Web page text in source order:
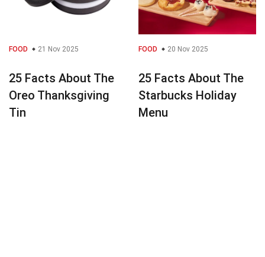
FOOD 21 Nov 2025
25 Facts About The
Oreo Thanksgiving
Tin
FOOD 20 Nov 2025
25 Facts About The
Starbucks Holiday
Menu